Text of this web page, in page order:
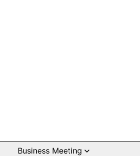
Business Meeting